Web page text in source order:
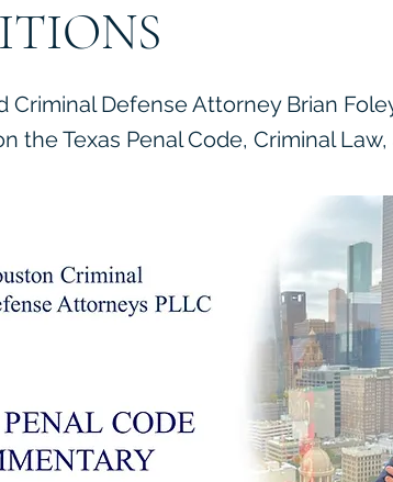
Criminal Defense Attorney Brian
the Texas Penal Code, Criminal